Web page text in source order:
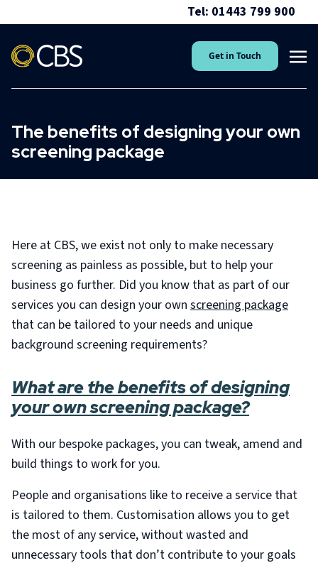
Tel: 01443 799 900
Get in Touch
The benefits of designing your own
screening package
Here at CBS, we exist not only to make necessary
screening as painless as possible, but to help your
business go further. Did you know that as part of our
services you can design your own screening package
that can be tailored to your needs and unique
background screening requirements?
What are the benefits of designing
your own screening package?
With our bespoke packages, you can tweak, amend and
build things to work for you.
People and organisations like to receive a service that
is tailored to them. Customisation allows you to get
the most of any service, without wasted and
unnecessary tools that don’t contribute to your goals